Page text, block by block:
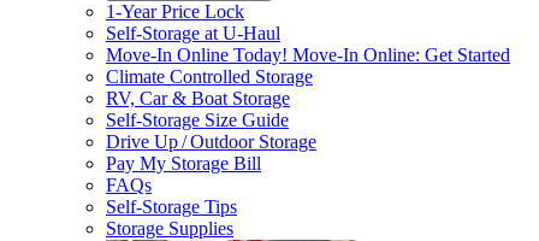
1-Year Price Lock
Self-Storage atU-Haul
Move-In Online Today! Move-In Online: Get Started
Climate Controlled Storage
RV, Car & Boat Storage
Self-Storage Size Guide
Drive Up / Outdoor Storage
Pay My Storage Bill
FAQs
Self-Storage Tips
Storage Supplies